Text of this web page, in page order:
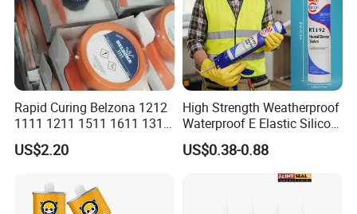
Rapid Curing Belzona 1212
1111 1211 1511 1611 1311
Epoxy Resin Camical
US$2.20
High Strength Weatherproof
Waterproof E Elastic Silicon
Adhesive Glue for Windows
and Doors
US$0.38-0.88